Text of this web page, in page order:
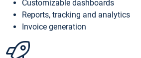
Customizable dashboards
Reports, tracking and analytics
Invoice generation